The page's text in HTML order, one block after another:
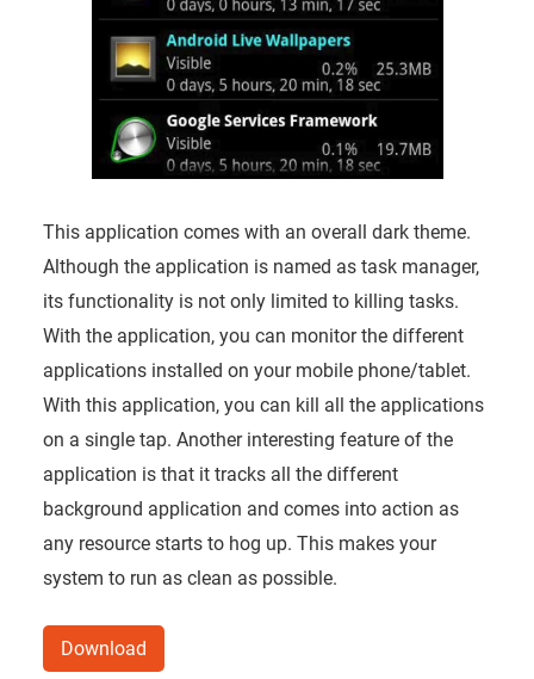
This application comes with an overall dark theme.
Although the application is named as task manager,
its functionality is not only limited to killing tasks.
With the application, you can monitor the different
applications installed on your mobile phone/tablet.
With this application, you can kill all the applications
on a single tap. Another interesting feature of the
application is that it tracks all the different
background application and comes into action as
any resource starts to hog up. This makes your
system to run as clean as possible.
Download